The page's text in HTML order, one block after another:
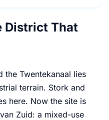
District That
the Twentekanaal lies
terrain. Stork and
here. Now the site is
Zuid: a mixed-use